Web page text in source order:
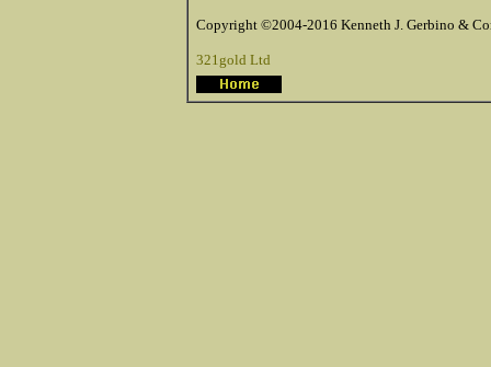
Copyright ©2004-2016 Kenneth J. Gerbino &
321gold Ltd